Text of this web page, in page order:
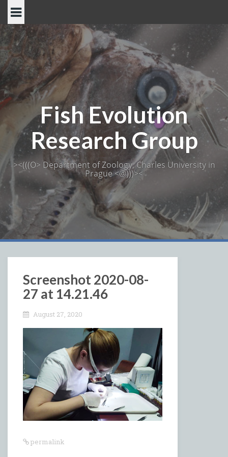
Skip
content
Fish Evolution
Research Group
><(((O> Department of Zoology, Charles University in
Prague <@)))><
Screenshot 2020-08-
27 at 14.21.46
August 27, 2020
permalink